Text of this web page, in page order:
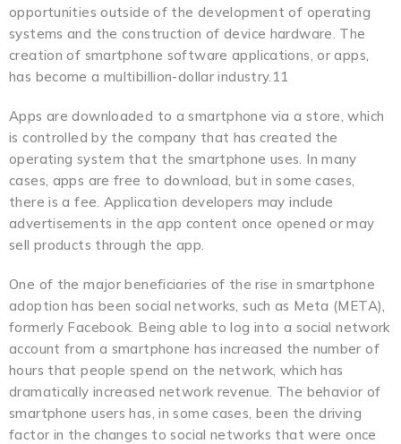
opportunities outside of the development of operating
systems and the construction of device hardware. The
creation of smartphone software applications, or apps,
has become a multibillion-dollar industry.11
Apps are downloaded to a smartphone via a store, which
is controlled by the company that has created the
operating system that the smartphone uses. In many
cases, apps are free to download, but in some cases,
there is a fee. Application developers may include
advertisements in the app content once opened or may
sell products through the app.
One of the major beneficiaries of the rise in smartphone
adoption has been social networks, such as Meta (META),
formerly Facebook. Being able to log into a social network
account from a smartphone has increased the number of
hours that people spend on the network, which has
dramatically increased network revenue. The behavior of
smartphone users has, in some cases, been the driving
factor in the changes to social networks that were once